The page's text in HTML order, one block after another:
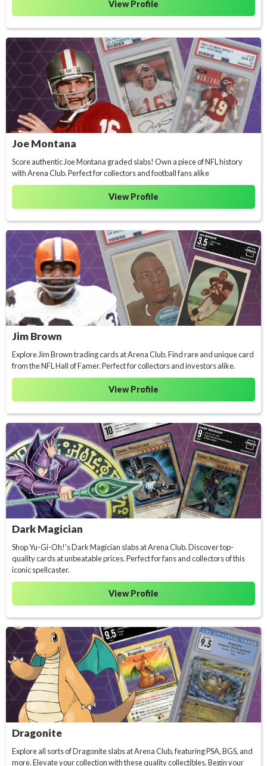
View Profile
Joe Montana
Score authentic Joe Montana graded slabs! Own a piece of NFL history
with Arena Club. Perfect for collectors and football fans alike
View Profile
Jim Brown
Explore Jim Brown trading cards at Arena Club. Find rare and unique card
from the NFL Hall of Famer. Perfect for collectors and investors alike.
View Profile
Dark Magician
Shop Yu-Gi-Oh!'s Dark Magician slabs at Arena Club. Discover top-
quality cards at unbeatable prices. Perfect for fans and collectors of this
iconic spellcaster.
View Profile
Dragonite
Explore all sorts of Dragonite slabs at Arena Club, featuring PSA, BGS, and
more. Elevate your collection with these quality collectibles. Begin your